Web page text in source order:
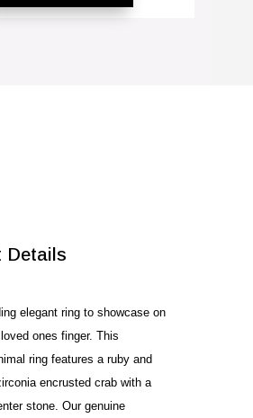
Details
elegant ring to showcase on
ones finger. This
ring features a ruby and
encrusted crab with a
stone. Our genuine